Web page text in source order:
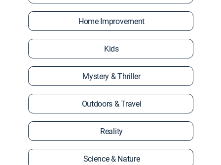
Home Improvement
Kids
Mystery & Thriller
Outdoors & Travel
Reality
Science & Nature